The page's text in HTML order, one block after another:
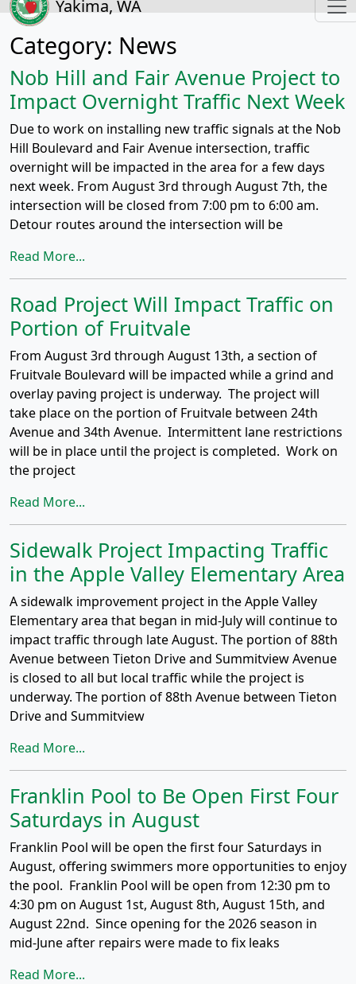
Yakima, WA
Category: News
Nob Hill and Fair Avenue Project to
Impact Overnight Traffic Next Week
Due to work on installing new traffic signals at the Nob
Hill Boulevard and Fair Avenue intersection, traffic
overnight will be impacted in the area for a few days
next week. From August 3rd through August 7th, the
intersection will be closed from 7:00 pm to 6:00 am.
Detour routes around the intersection will be
Read More...
Road Project Will Impact Traffic on
Portion of Fruitvale
From August 3rd through August 13th, a section of
Fruitvale Boulevard will be impacted while a grind and
overlay paving project is underway. The project will
take place on the portion of Fruitvale between 24th
Avenue and 34th Avenue. Intermittent lane restrictions
will be in place until the project is completed. Work on
the project
Read More...
Sidewalk Project Impacting Traffic
in the Apple Valley Elementary Area
A sidewalk improvement project in the Apple Valley
Elementary area that began in mid-July will continue to
impact traffic through late August. The portion of 88th
Avenue between Tieton Drive and Summitview Avenue
is closed to all but local traffic while the project is
underway. The portion of 88th Avenue between Tieton
Drive and Summitview
Read More...
Franklin Pool to Be Open First Four
Saturdays in August
Franklin Pool will be open the first four Saturdays in
August, offering swimmers more opportunities to enjoy
the pool. Franklin Pool will be open from 12:30 pm to
4:30 pm on August 1st, August 8th, August 15th, and
August 22nd. Since opening for the 2026 season in
mid-June after repairs were made to fix leaks
Read More...